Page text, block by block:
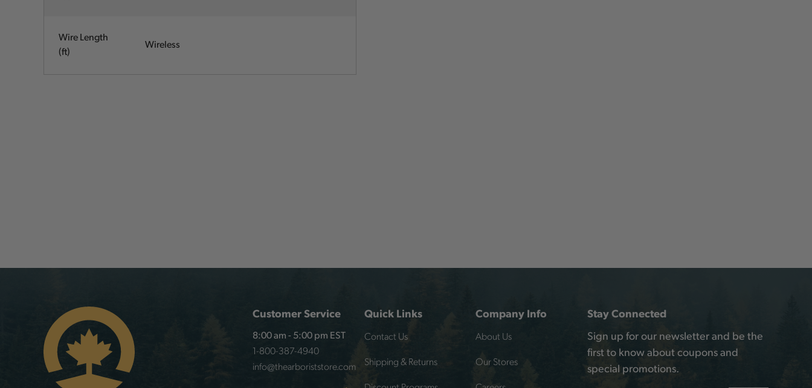
Wire Length
(ft)
Wireless
Customer Service
8:00 am - 5:00 pm EST
1-800-387-4940
info@thearboriststore.com
Quick Links
Contact Us
Shipping & Returns
Company Info
About Us
Our Stores
Stay Connected
Sign up for our newsletter and be the
first to know about coupons and
special promotions.